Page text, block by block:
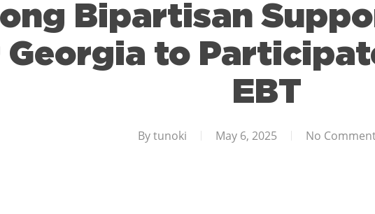
Bipartisan
to
EBT
By tunoki May 6, 2025 No